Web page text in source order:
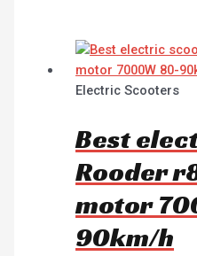
Electric Scooters
Best
Rooder
motor
90km/h